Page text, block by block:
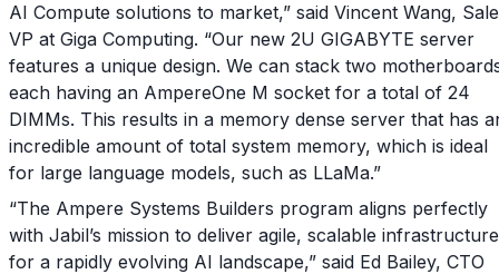
AI Compute solutions to market,” said Vincent Wang,
VP at Giga Computing. “Our new 2U GIGABYTE server
features a unique design. We can stack two
each having an AmpereOne M socket for a total of 24
DIMMs. This results in a memory dense server that has
incredible amount of total system memory, which is ideal
for large language models, such as LLaMa.”
“The Ampere Systems Builders program aligns perfectly
with Jabil’s mission to deliver agile, scalable infrastructure
for a rapidly evolving AI landscape,” said Ed Bailey, CTO